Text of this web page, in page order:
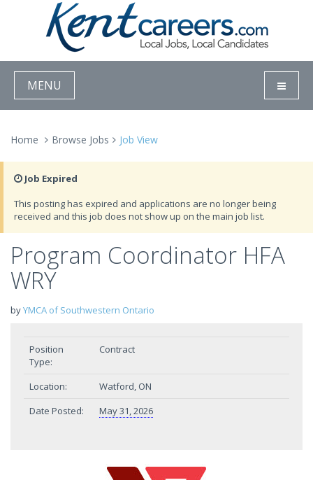
MENU
Home Browse Jobs Job View
Job Expired
This posting has expired and applications are no longer being
received and this job does not show up on the main job list.
Program Coordinator HFA
WRY
byYMCA of Southwestern Ontario
Position
Type:
Contract
Location:
Watford, ON
Date Posted:
May 31, 2026